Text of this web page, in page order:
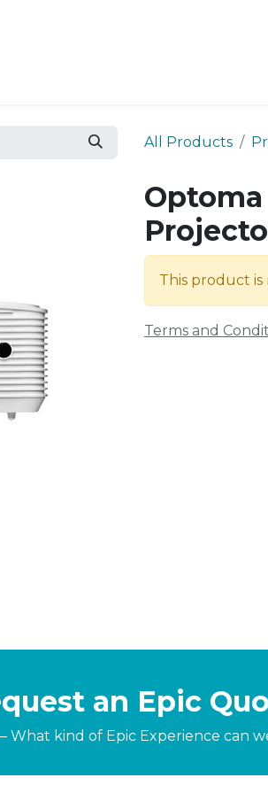
All Products
This product is
Terms and
an Epic
What kind of Epic Experience can